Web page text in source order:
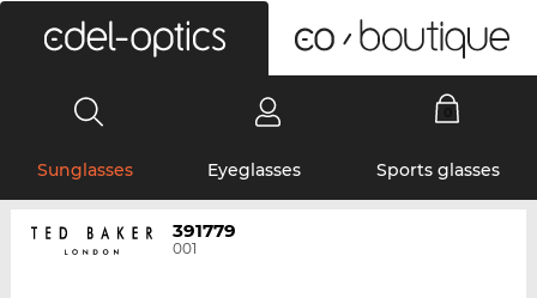
Sunglasses Eyeglasses Sports glasses
391779
001